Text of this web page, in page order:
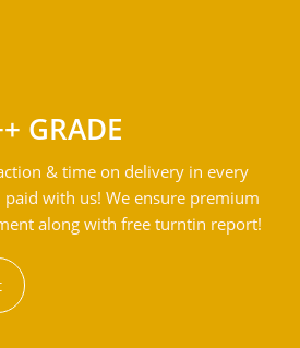
GRADE
& time on delivery in every
with us! We ensure premium
along with free turntin report!